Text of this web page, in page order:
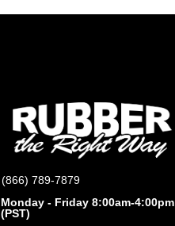
(866) 789-7879
Monday - Friday 8:00am-4:00pm
(PST)